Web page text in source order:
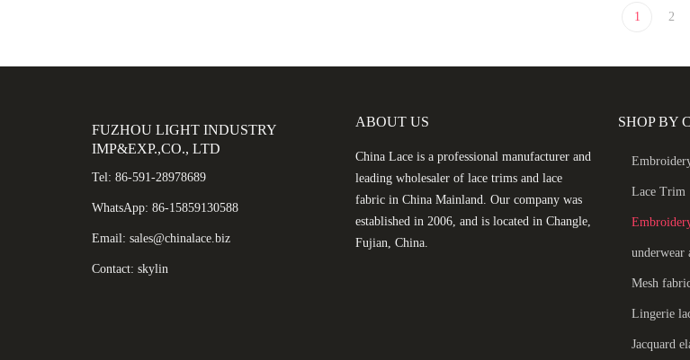
1 2
FUZHOU LIGHT INDUSTRY
IMP&EXP.,CO., LTD
Tel: 86-591-28978689
WhatsApp: 86-15859130588
Email: sales@chinalace.biz
Contact: skylin
ABOUT US
China Lace is a professional manufacturer and
leading wholesaler of lace trims and lace
fabric in China Mainland. Our company was
established in 2006, and is located in Changle,
Fujian, China.
SHOP BY
Lace Trim
underwear
Mesh
Lingerie
Jacquard